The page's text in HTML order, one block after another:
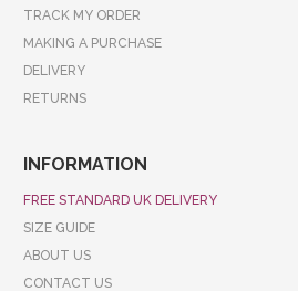
TRACK MY ORDER
MAKING A PURCHASE
DELIVERY
RETURNS
INFORMATION
FREE STANDARD UK DELIVERY
SIZE GUIDE
ABOUT US
CONTACT US